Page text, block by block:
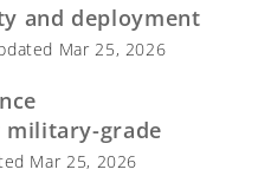
and deployment
Mar 25, 2026
grade
Mar 25, 2026